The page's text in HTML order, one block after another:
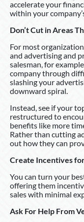
accelerate your
within your
Don’t Cut in Areas
For most
and advertising and
salesman, for
company through
slashing your
downward spiral.
Instead, see if your
restructured to
benefits like more
Rather than cutting
out how they can
Create Incentives
You can turn your
offering them
sales with minimal
Ask For Help From